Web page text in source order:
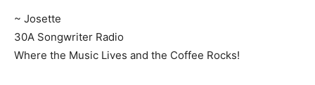
~ Josette
30A Songwriter Radio
Where the Music Lives and the Coffee Rocks!